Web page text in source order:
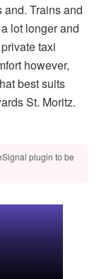
Trains and
lot longer and
taxi
however,
best suits
St. Moritz.
plugin to be